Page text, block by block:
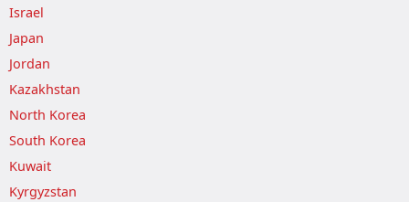
Israel
Japan
Jordan
Kazakhstan
North Korea
South Korea
Kuwait
Kyrgyzstan